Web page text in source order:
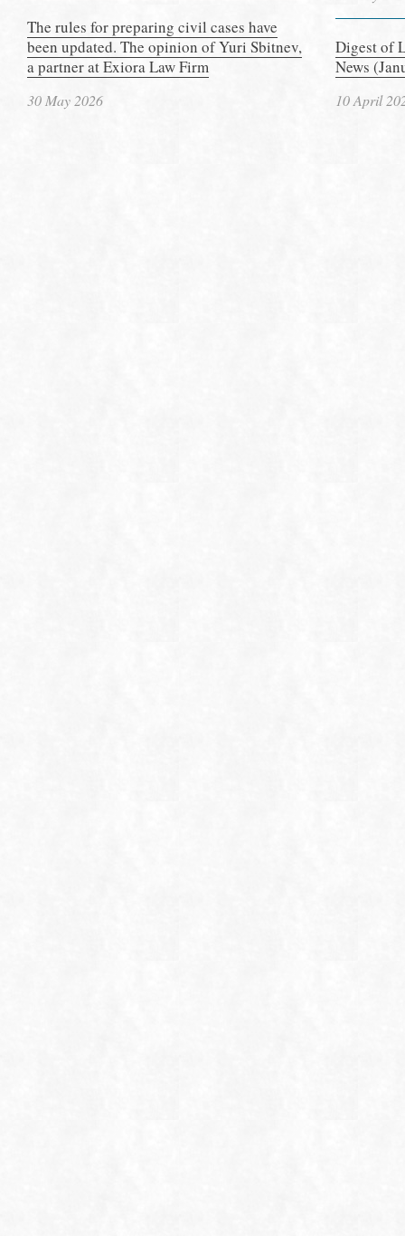
The rules for preparing civil cases have
been updated. The opinion of Yuri Sbitnev,
a partner at Exiora Law Firm
30 May 2026
Digest of
News
10 April